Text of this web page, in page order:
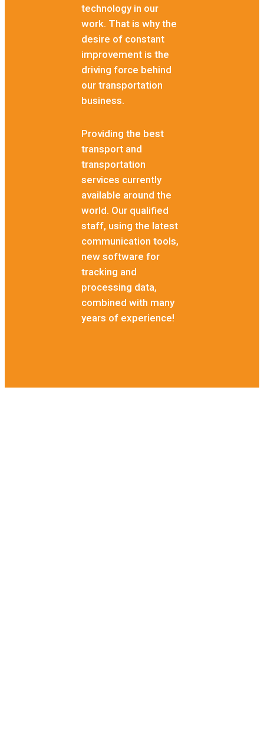
technology in our
work. That is why the
desire of constant
improvement is the
driving force behind
our transportation
business.
Providing the best
transport and
transportation
services currently
available around the
world. Our qualified
staff, using the latest
communication tools,
new software for
tracking and
processing data,
combined with many
years of experience!